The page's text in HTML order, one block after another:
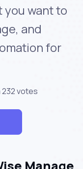
you want to
and
for
votes